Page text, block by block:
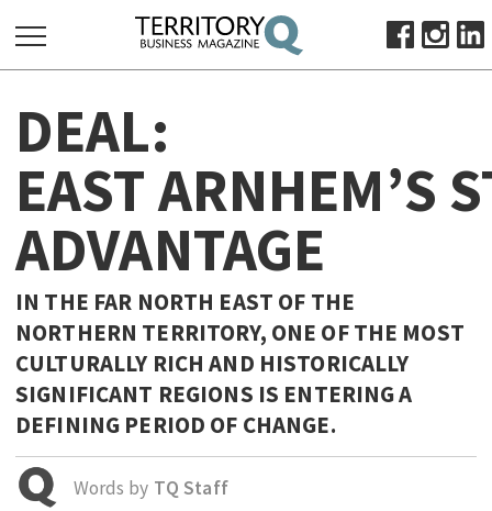
FOR:
HOME
ABOUT
SUBSCRIBE
ADVERTISE
VIEW ONLINE
OCTOBER BUSINESS MONTH
MAJOR PROJECTS
RESOURCES
PRIMARY INDUSTRY
INFRASTRUCTURE
DEAL:
EAST ARNHEM’S
ADVANTAGE
IN THE FAR NORTH EAST OF THE
NORTHERN TERRITORY, ONE OF THE MOST
CULTURALLY RICH AND HISTORICALLY
SIGNIFICANT REGIONS IS ENTERING A
DEFINING PERIOD OF CHANGE.
Words by TQ Staff